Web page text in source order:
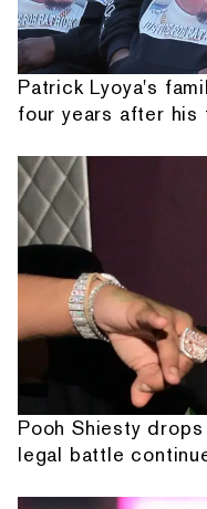
Patrick Lyoya's
four years after
Pooh Shiesty
legal battle